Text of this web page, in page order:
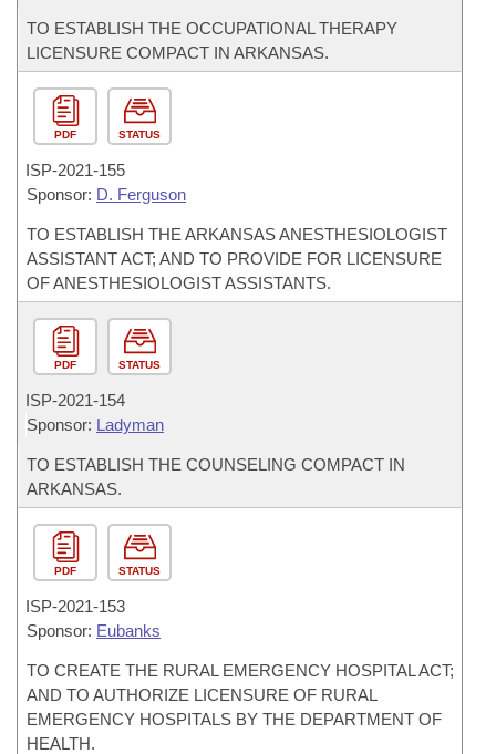
TO ESTABLISH THE OCCUPATIONAL THERAPY
LICENSURE COMPACT IN ARKANSAS.
PDF STATUS
ISP-2021-155
Sponsor: D. Ferguson
TO ESTABLISH THE ARKANSAS ANESTHESIOLOGIST
ASSISTANT ACT; AND TO PROVIDE FOR LICENSURE
OF ANESTHESIOLOGIST ASSISTANTS.
PDF STATUS
ISP-2021-154
Sponsor: Ladyman
TO ESTABLISH THE COUNSELING COMPACT IN
ARKANSAS.
PDF STATUS
ISP-2021-153
Sponsor: Eubanks
TO CREATE THE RURAL EMERGENCY HOSPITAL ACT;
AND TO AUTHORIZE LICENSURE OF RURAL
EMERGENCY HOSPITALS BY THE DEPARTMENT OF
HEALTH.